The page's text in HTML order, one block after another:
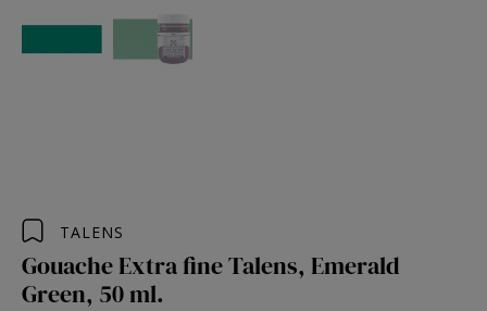
TALENS
Gouache Extra fine Talens, Emerald
Green, 50 ml.